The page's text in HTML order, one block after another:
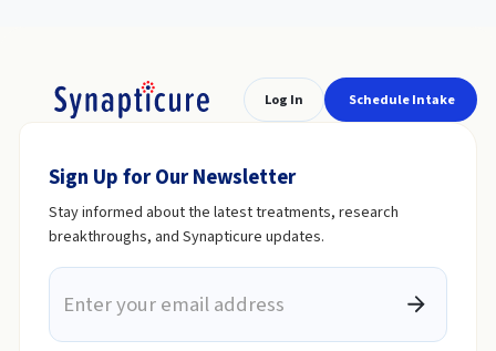
Log In Schedule Intake
Sign Up for Our Newsletter
Stay informed about the latest treatments, research
breakthroughs, and Synapticure updates.